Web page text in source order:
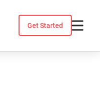
Get Started